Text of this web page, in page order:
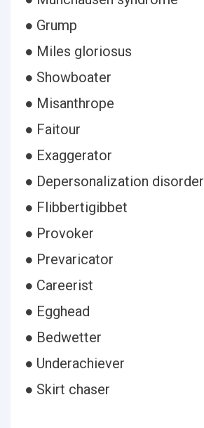
● Grump
● Miles gloriosus
● Showboater
● Misanthrope
● Faitour
● Exaggerator
● Depersonalization disorder
● Flibbertigibbet
● Provoker
● Prevaricator
● Careerist
● Egghead
● Bedwetter
● Underachiever
● Skirt chaser